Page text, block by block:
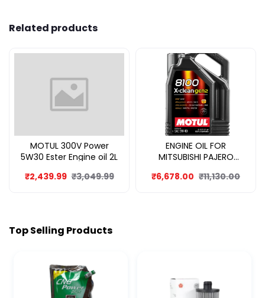
Related products
MOTUL 300V Power
5W30 Ester Engine oil 2L
₹2,439.99 ₹3,049.99
ENGINE OIL FOR
MITSUBISHI PAJERO
₹6,678.00 ₹11,130.00
Top Selling Products